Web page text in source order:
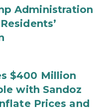
Administration
$400 Million
with Sandoz
Prices and